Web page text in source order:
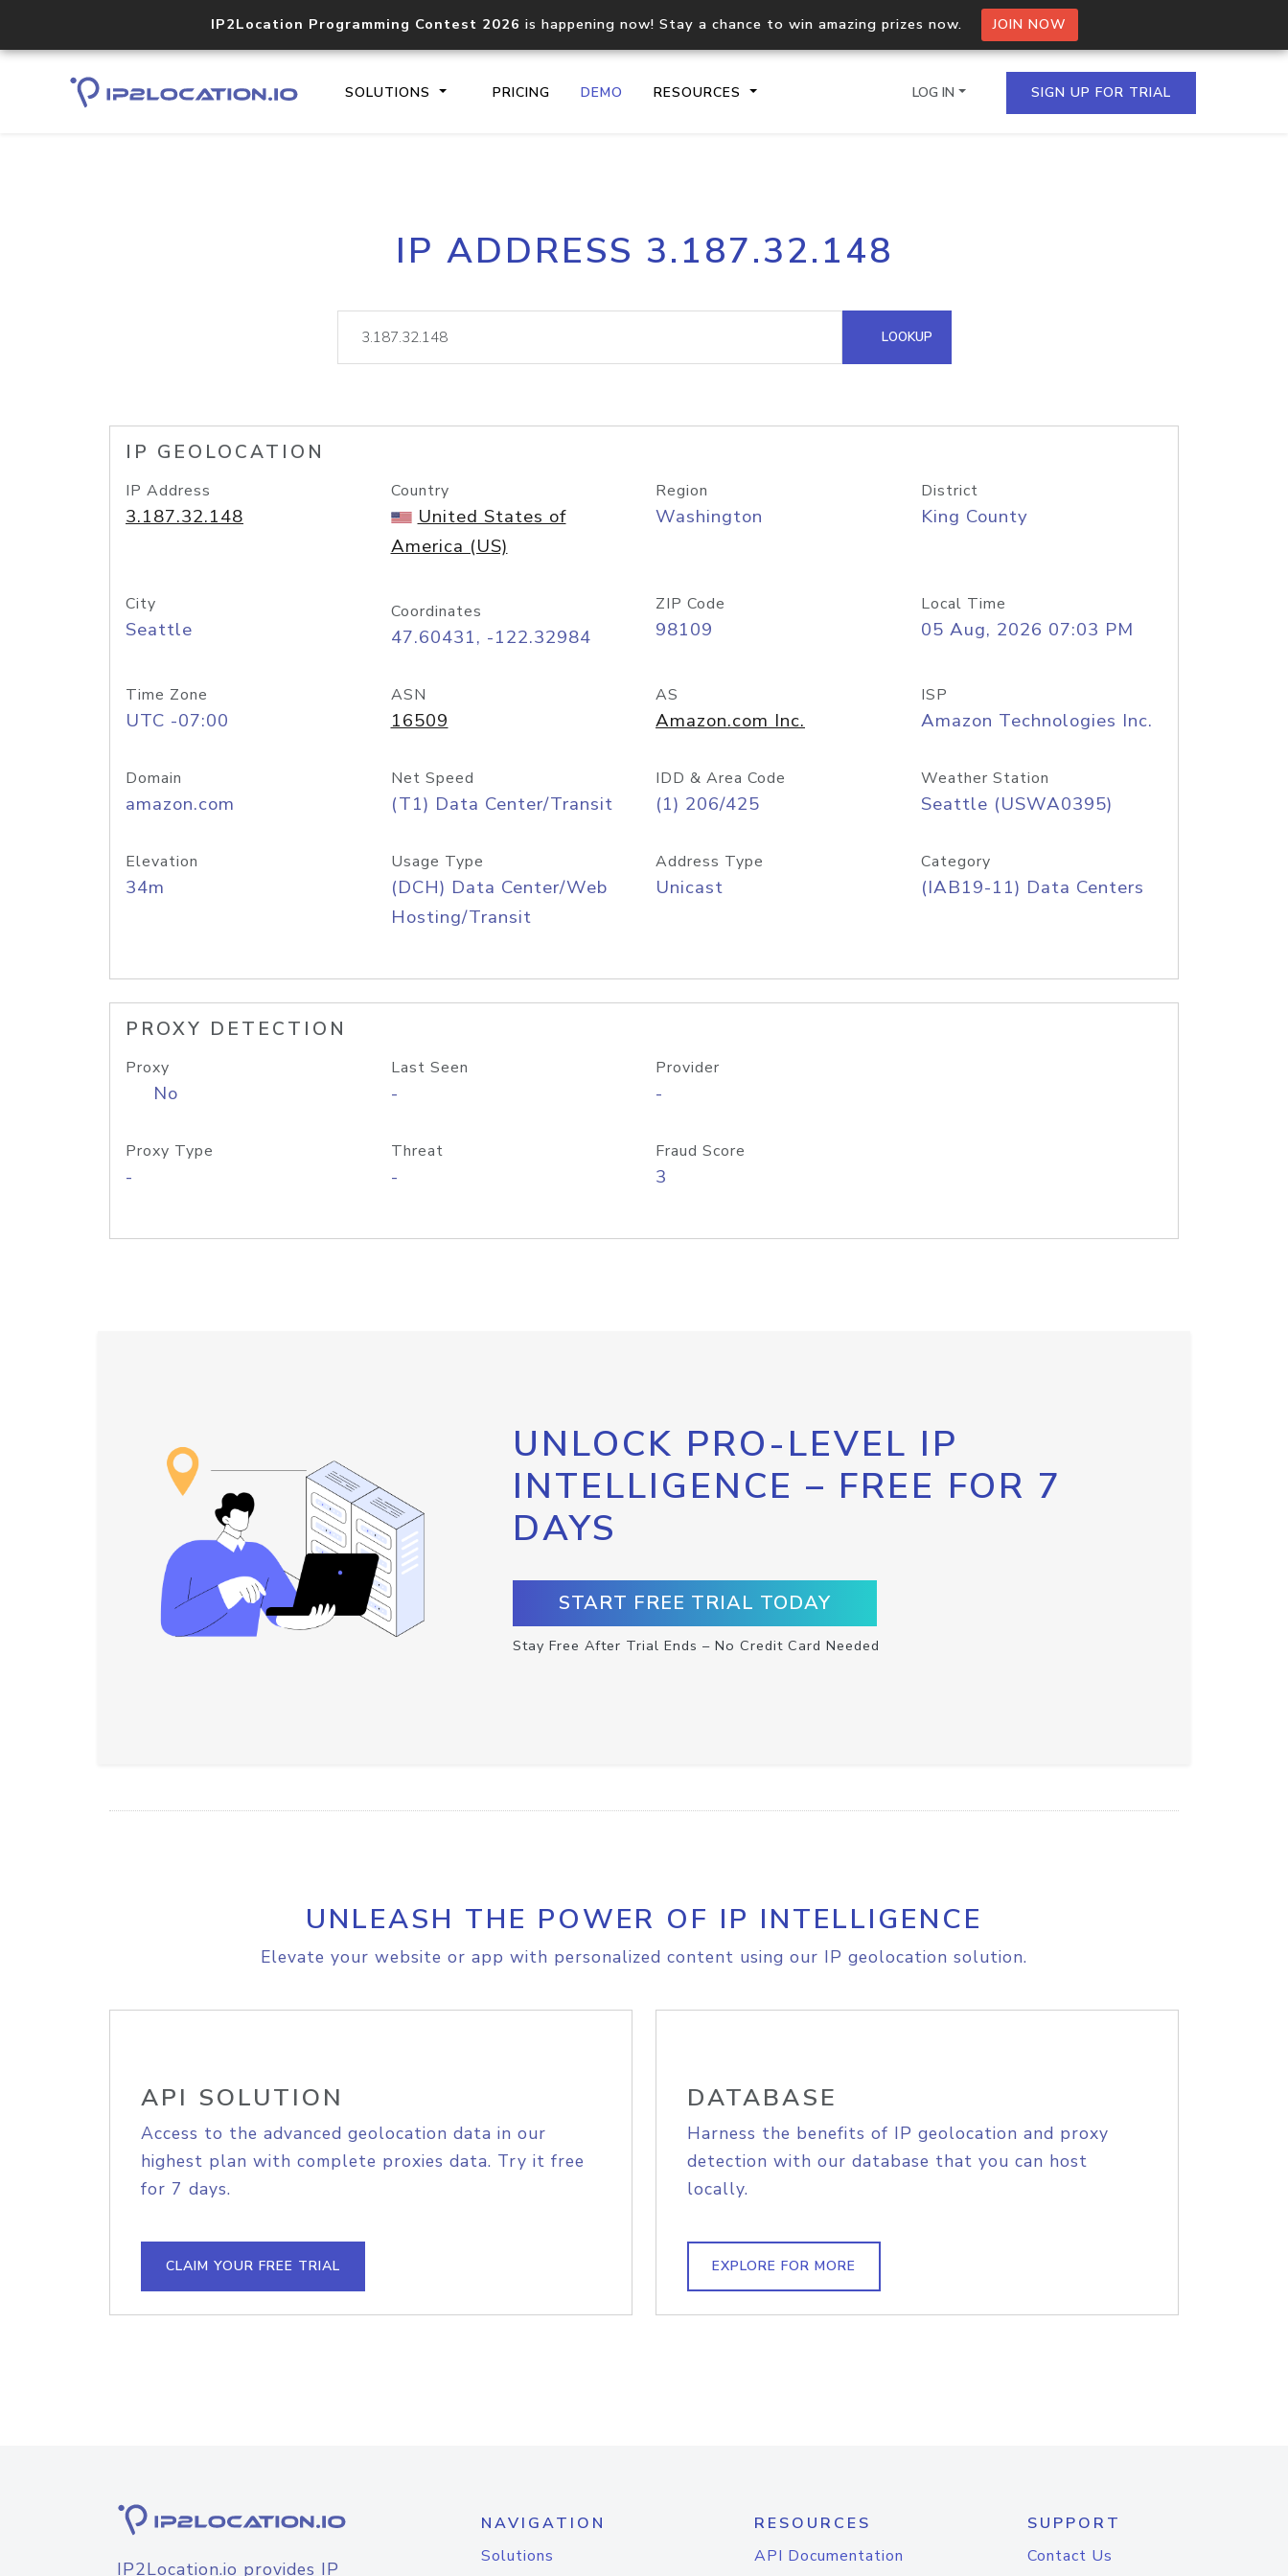
IP2Location Programming Contest 2026 is happening now! Stay a chance to win amazing prizes now. JOIN NOW
SOLUTIONS PRICING DEMO RESOURCES
Core IP geolocation API
documentation
Process multiple IPs in a single
request
lookup
Hosted Domain API
LOG IN SIGN UP FOR TRIAL
IP ADDRESS 3.187.32.148
LOOKUP
IP GEOLOCATION
IP Address
3.187.32.148
Country
United States of
America (US)
Region
Washington
District
King County
City
Seattle
Coordinates
47.60431, -122.32984
ZIP Code
98109
Local Time
05 Aug, 2026 07:03 PM
Time Zone
UTC -07:00
ASN
16509
AS
Amazon.com Inc.
ISP
Amazon Technologies Inc.
Domain
amazon.com
Net Speed
(T1) Data Center/Transit
IDD & Area Code
(1) 206/425
Weather Station
Seattle (USWA0395)
Elevation
34m
Usage Type
(DCH) Data Center/Web
Hosting/Transit
Address Type
Unicast
Category
(IAB19-11) Data Centers
PROXY DETECTION
Proxy
No
Last Seen
-
Provider
-
Proxy Type
-
Threat
-
Fraud Score
3
UNLOCK PRO-LEVEL IP
INTELLIGENCE – FREE FOR 7
DAYS
START FREE TRIAL TODAY
Stay Free After Trial Ends – No Credit Card Needed
UNLEASH THE POWER OF IP INTELLIGENCE
Elevate your website or app with personalized content using our IP geolocation solution.
API SOLUTION
Access to the advanced geolocation data in our
highest plan with complete proxies data. Try it free
for 7 days.
CLAIM YOUR FREE TRIAL
DATABASE
Harness the benefits of IP geolocation and proxy
detection with our database that you can host
locally.
EXPLORE FOR MORE
IP2Location.io provides IP
NAVIGATION
Solutions
RESOURCES
API Documentation
SUPPORT
Contact Us